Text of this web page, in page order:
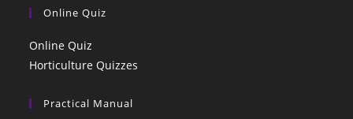
Online Quiz
Online Quiz
Horticulture Quizzes
Practical Manual